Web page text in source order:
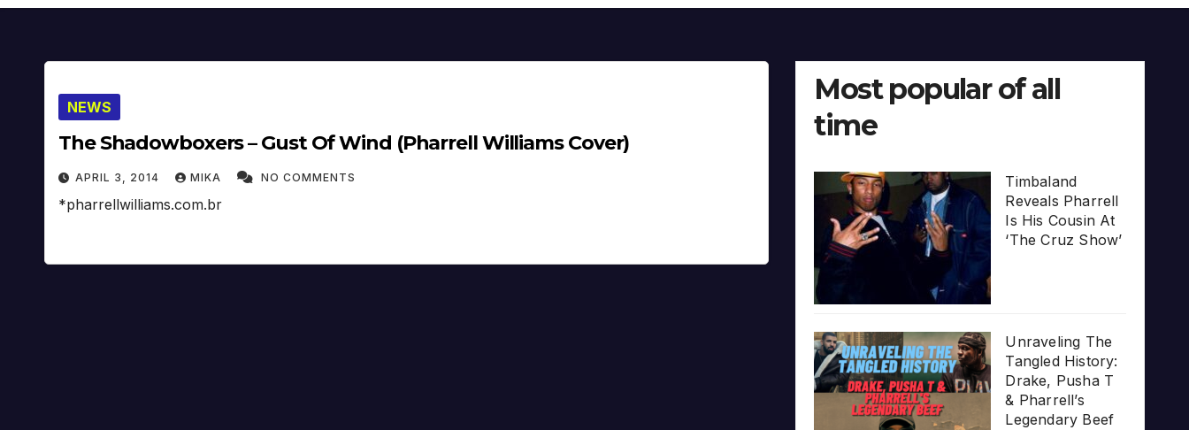
NEWS
The Shadowboxers – Gust Of Wind (Pharrell Williams Cover)
APRIL 3, 2014 MIKA NO COMMENTS
*pharrellwilliams.com.br
Most popular of all
time
Timbaland
Reveals Pharrell
Is His Cousin At
‘The Cruz Show’
Unraveling The
Tangled History:
Drake, Pusha T
& Pharrell’s
Legendary Beef